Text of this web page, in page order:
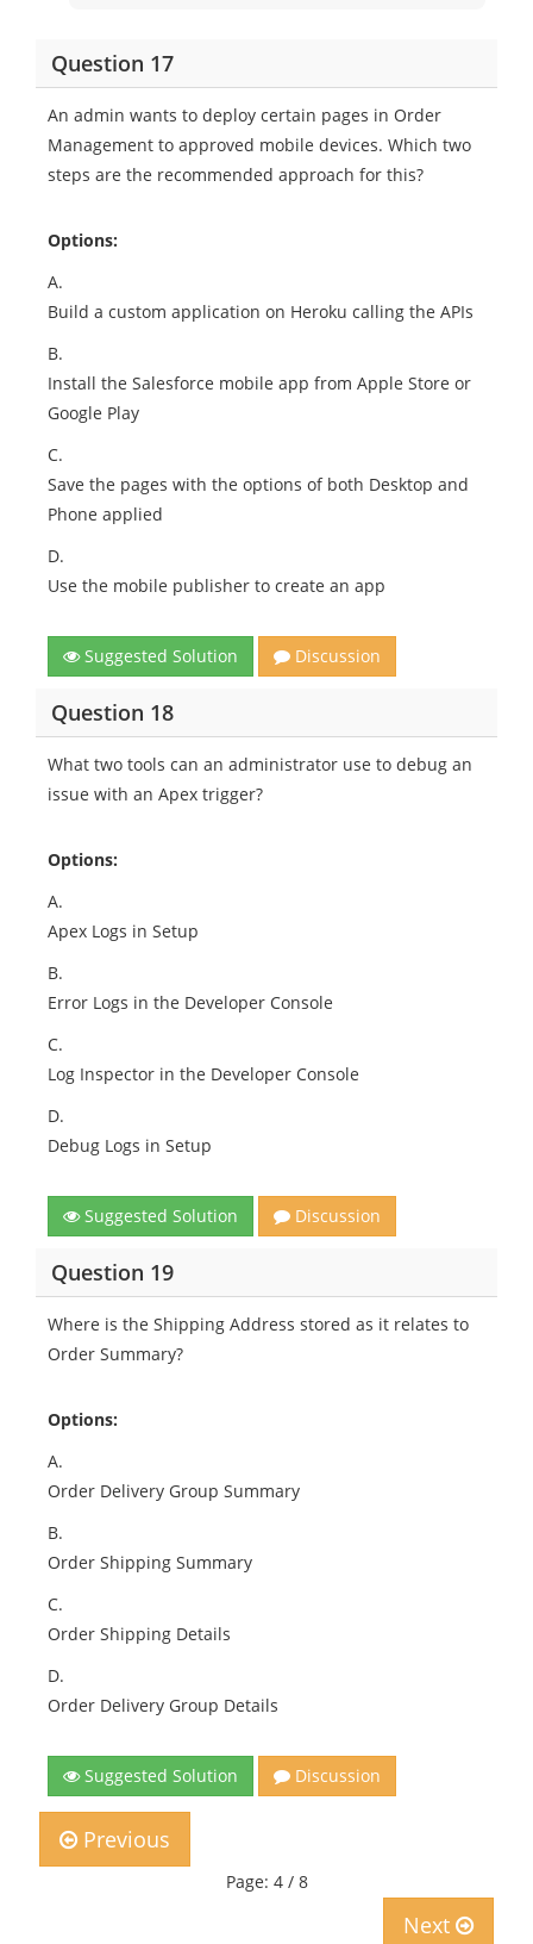
Question 17
An admin wants to deploy certain pages in Order
Management to approved mobile devices. Which two
steps are the recommended approach for this?
Options:
A.
Build a custom application on Heroku calling the APIs
B.
Install the Salesforce mobile app from Apple Store or
Google Play
C.
Save the pages with the options of both Desktop and
Phone applied
D.
Use the mobile publisher to create an app
Suggested Solution Discussion
Question 18
What two tools can an administrator use to debug an
issue with an Apex trigger?
Options:
A.
Apex Logs in Setup
B.
Error Logs in the Developer Console
C.
Log Inspector in the Developer Console
D.
Debug Logs in Setup
Suggested Solution Discussion
Question 19
Where is the Shipping Address stored as it relates to
Order Summary?
Options:
A.
Order Delivery Group Summary
B.
Order Shipping Summary
C.
Order Shipping Details
D.
Order Delivery Group Details
Suggested Solution Discussion
Previous
Page: 4 / 8
Next